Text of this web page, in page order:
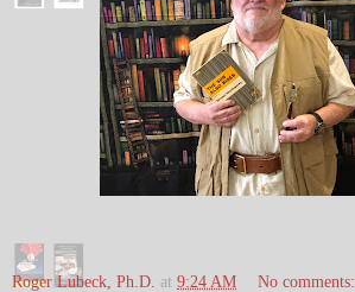
Roger Lubeck, Ph.D. at 9:24 AM No comments: